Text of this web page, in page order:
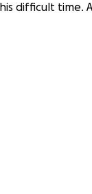
difficult time.